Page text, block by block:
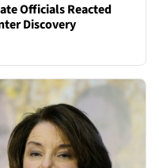
Officials Reacted
Discovery